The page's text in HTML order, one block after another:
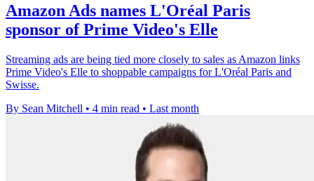
Amazon Ads names L'Oréal Paris
sponsor of Prime Video's Elle
Streaming ads are being tied more closely to sales as Amazon links
Prime Video's Elle to shoppable campaigns for L'Oréal Paris and
Swisse.
By Sean Mitchell • 4 min read • Last month